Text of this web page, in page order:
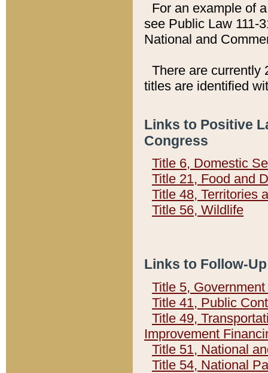
For an example of
see Public Law 111-
National and
There are currently
titles are identified
Links to Positive
Congress
Title 6, Domestic
Title 21, Food and
Title 48, Territories
Title 56, Wildlife
Links to Follow-
Title 5,
Title 41, Public
Title 49,
Improvement
Title 51, National
Title 54, National